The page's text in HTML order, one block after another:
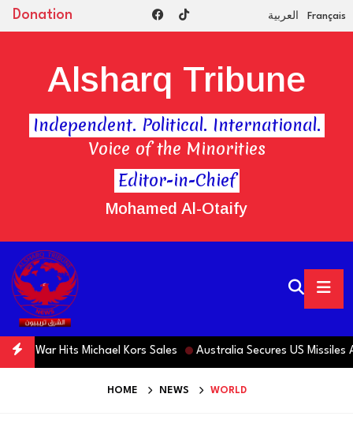
Donation العربية Français
Editor-in-Chief
Mohamed Al-Otaify
Alsharq Tribune
Independent. Political. International.
Voice of the Minorities
Hits Michael Kors Sales Australia Secures US Missiles Amid
HOME NEWS WORLD